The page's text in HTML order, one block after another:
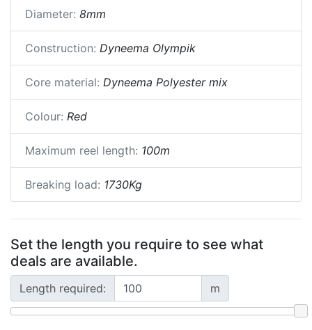
Diameter: 8mm
Construction: Dyneema Olympik
Core material: Dyneema Polyester mix
Colour: Red
Maximum reel length: 100m
Breaking load: 1730Kg
Set the length you require to see what
deals are available.
Length required: m